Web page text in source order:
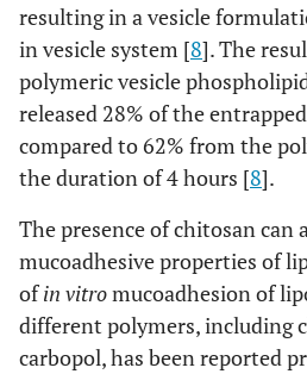
resulting in a vesicle
in vesicle system [8]. The
polymeric vesicle
released 28% of the
compared to 62% from the
the duration of 4 hours [8].
The presence of chitosan can
mucoadhesive properties of
ofin vitromucoadhesion of
different polymers, including
carbopol, has been reported